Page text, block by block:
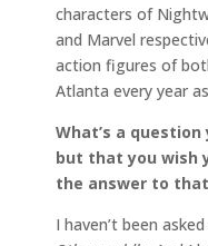
characters of
and Marvel
action figures of
Atlanta every year
What’s a
but that you wish
the answer to
I haven’t been